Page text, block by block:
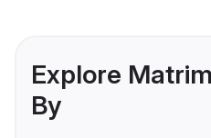
Explore
By